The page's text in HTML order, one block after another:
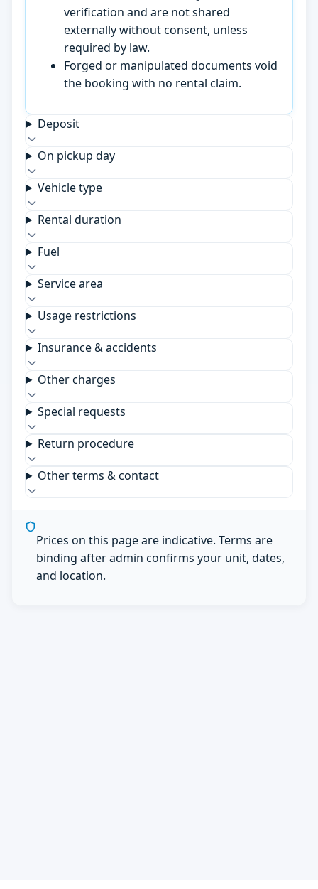
verification and are not shared
externally without consent, unless
required by law.
Forged or manipulated documents void
the booking with no rental claim.
Deposit
On pickup day
Vehicle type
Rental duration
Fuel
Service area
Usage restrictions
Insurance & accidents
Other charges
Special requests
Return procedure
Other terms & contact
Prices on this page are indicative. Terms are
binding after admin confirms your unit, dates,
and location.